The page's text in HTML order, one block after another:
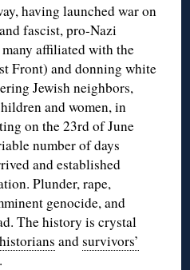
having launched war on
fascist, pro-Nazi
affiliated with the
Front) and donning white
Jewish neighbors,
and women, in
on the 23rd of June
number of days
and established
Plunder, rape,
genocide, and
The history is crystal
andsurvivors’
.